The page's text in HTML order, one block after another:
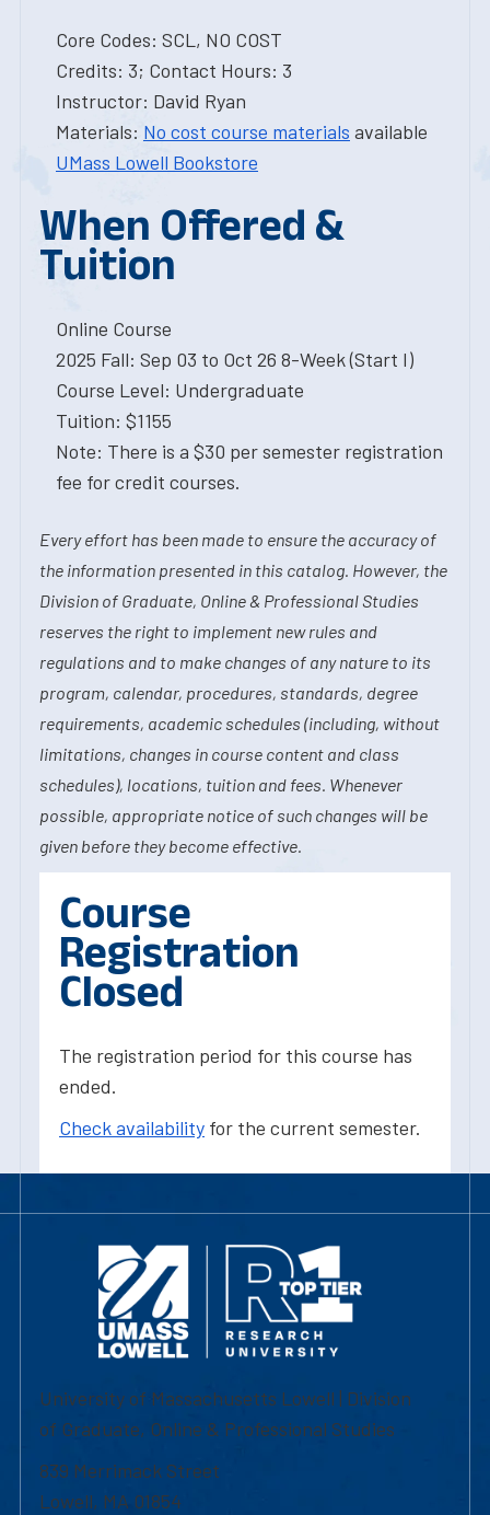
Core Codes: SCL, NO COST
Credits: 3; Contact Hours: 3
Instructor: David Ryan
Materials: No cost course materials available
UMass Lowell Bookstore
When Offered &
Tuition
Online Course
2025 Fall: Sep 03 to Oct 26 8-Week (Start I)
Course Level: Undergraduate
Tuition: $1155
Note: There is a $30 per semester registration
fee for credit courses.
Every effort has been made to ensure the accuracy of
the information presented in this catalog. However, the
Division of Graduate, Online & Professional Studies
reserves the right to implement new rules and
regulations and to make changes of any nature to its
program, calendar, procedures, standards, degree
requirements, academic schedules (including, without
limitations, changes in course content and class
schedules), locations, tuition and fees. Whenever
possible, appropriate notice of such changes will be
given before they become effective.
Course
Registration
Closed
The registration period for this course has
ended.
Check availability for the current semester.
University of Massachusetts Lowell | Division
of Graduate, Online & Professional Studies
839 Merrimack Street
Lowell, MA 01854